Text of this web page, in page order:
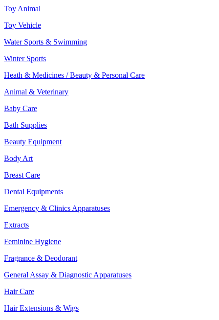
Toy Animal
Toy Vehicle
Water Sports & Swimming
Winter Sports
Heath & Medicines / Beauty & Personal Care
Animal & Veterinary
Baby Care
Bath Supplies
Beauty Equipment
Body Art
Breast Care
Dental Equipments
Emergency & Clinics Apparatuses
Extracts
Feminine Hygiene
Fragrance & Deodorant
General Assay & Diagnostic Apparatuses
Hair Care
Hair Extensions & Wigs